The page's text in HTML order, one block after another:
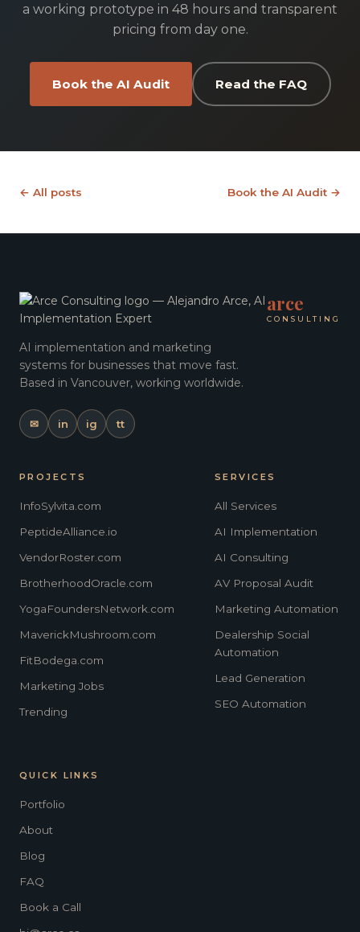
a working prototype in 48 hours and transparent
pricing from day one.
Book the AI Audit Read the FAQ
← All posts Book the AI Audit →
arce
CONSULTING
AI implementation and marketing
systems for businesses that move fast.
Based in Vancouver, working worldwide.
✉ in ig tt
PROJECTS
InfoSylvita.com
PeptideAlliance.io
VendorRoster.com
BrotherhoodOracle.com
YogaFoundersNetwork.com
MaverickMushroom.com
FitBodega.com
Marketing Jobs
Trending
SERVICES
All Services
AI Implementation
AI Consulting
AV Proposal Audit
Marketing Automation
Dealership Social
Automation
Lead Generation
SEO Automation
QUICK LINKS
Portfolio
About
Blog
FAQ
Book a Call